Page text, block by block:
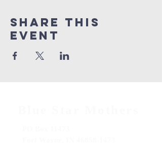
Share this
event